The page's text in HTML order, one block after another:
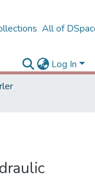
All of
Log In